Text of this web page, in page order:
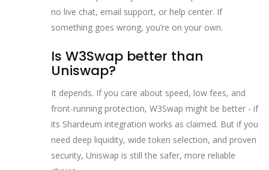
no live chat, email support, or help center. If
something goes wrong, you’re on your own.
Is W3Swap better than
Uniswap?
It depends. If you care about speed, low fees, and
front-running protection, W3Swap might be better - if
its Shardeum integration works as claimed. But if you
need deep liquidity, wide token selection, and proven
security, Uniswap is still the safer, more reliable